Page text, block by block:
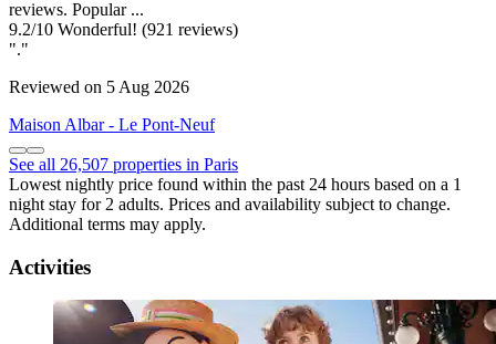
reviews. Popular ...
9.2/10 Wonderful! (921 reviews)
"."
Reviewed on 5 Aug 2026
Maison Albar - Le Pont-Neuf
See all 26,507 properties in Paris
Lowest nightly price found within the past 24 hours based on a 1
night stay for 2 adults. Prices and availability subject to change.
Additional terms may apply.
Activities